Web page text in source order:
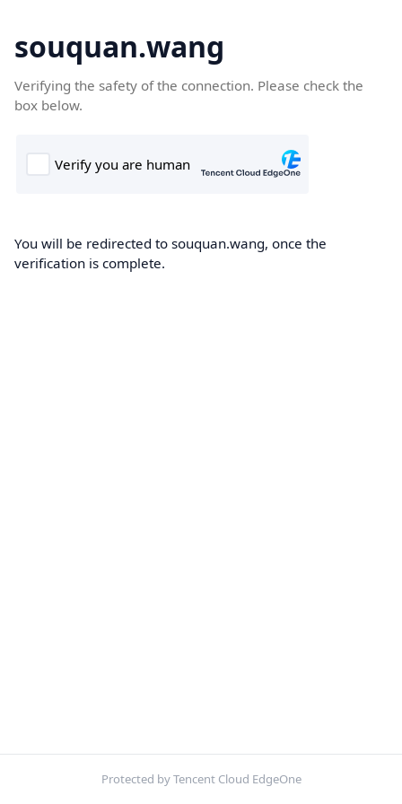
souquan.wang
Verifying the safety of the connection. Please check the
box below.
You will be redirected to souquan.wang, once the
verification is complete.
Protected by Tencent Cloud EdgeOne